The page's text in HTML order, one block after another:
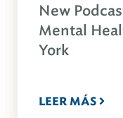
New
Mental
York
LEER MÁS